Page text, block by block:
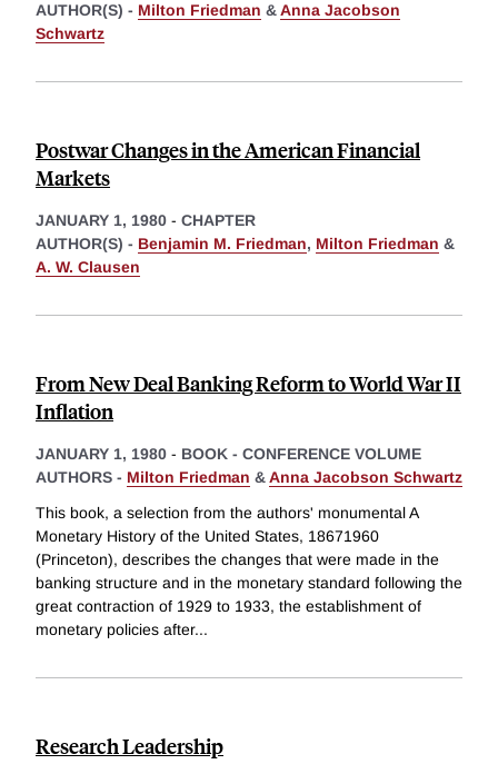
AUTHOR(S) - Milton Friedman &Anna Jacobson
Schwartz
Postwar Changes in the American Financial
Markets
JANUARY 1, 1980 - CHAPTER
AUTHOR(S) - Benjamin M. Friedman, Milton Friedman &
A. W. Clausen
From New Deal Banking Reform to World War II
Inflation
JANUARY 1, 1980 - BOOK - CONFERENCE VOLUME
AUTHORS - Milton Friedman &Anna Jacobson Schwartz
This book, a selection from the authors' monumental A
Monetary History of the United States, 18671960
(Princeton), describes the changes that were made in the
banking structure and in the monetary standard following the
great contraction of 1929 to 1933, the establishment of
monetary policies after...
Research Leadership